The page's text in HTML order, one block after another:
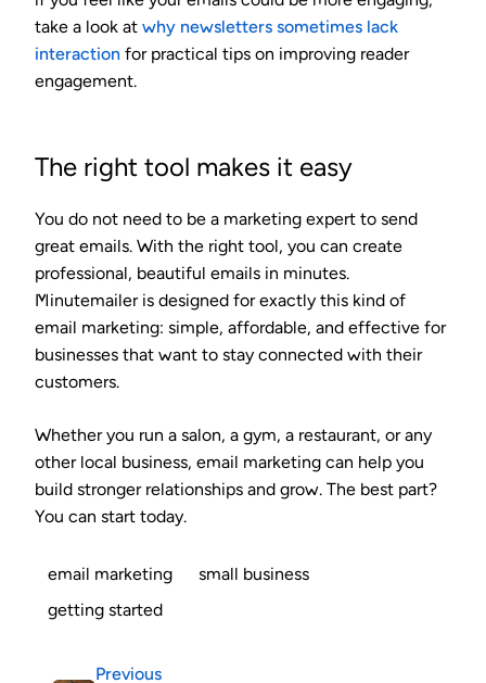
take a look at why newsletters sometimes lack
interaction for practical tips on improving reader
engagement.
The right tool makes it easy
You do not need to be a marketing expert to send
great emails. With the right tool, you can create
professional, beautiful emails in minutes.
Minutemailer is designed for exactly this kind of
email marketing: simple, affordable, and effective for
businesses that want to stay connected with their
customers.
Whether you run a salon, a gym, a restaurant, or any
other local business, email marketing can help you
build stronger relationships and grow. The best part?
You can start today.
email marketing
small business
getting started
Previous